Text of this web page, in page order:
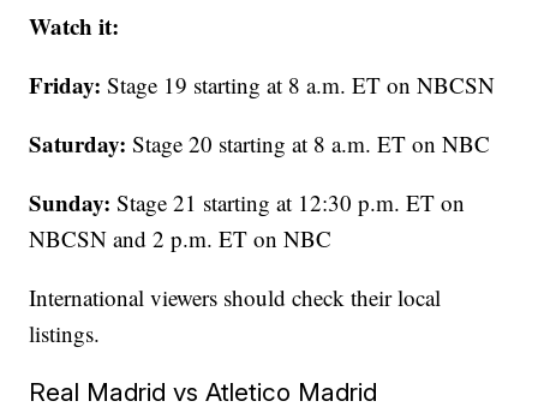
Watch it:
Friday:Stage 19 starting at 8 a.m. ET on NBCSN
Saturday:Stage 20 starting at 8 a.m. ET on NBC
Sunday:Stage 21 starting at 12:30 p.m. ET on
NBCSN and 2 p.m. ET on NBC
International viewers should check their local
listings.
Real Madrid vs Atletico Madrid